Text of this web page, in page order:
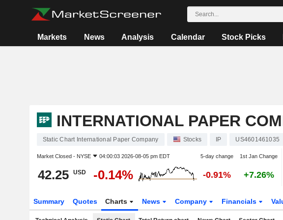
Markets News Analysis Calendar Stock Picks
INTERNATIONAL PAPER
Static Chart International Paper Company Stocks IP US4601461035
Market Closed - NYSE 04:00:03 2026-08-05 pm EDT 5-day change 1st Jan Change
42.25 USD -0.14% -0.91% +7.26%
Summary Quotes Charts News Company Financials